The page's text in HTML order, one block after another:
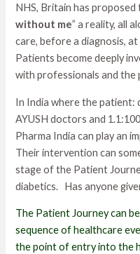
NHS, Britain has proposed
without me” a reality, all
care, before a diagnosis,
Patients become deeply
with professionals and the
In India where the patient:
AYUSH doctors and
Pharma India can play an
Their intervention can
stage of the Patient
diabetics. Has anyone
The Patient Journey can
sequence of healthcare
the point of entry into the